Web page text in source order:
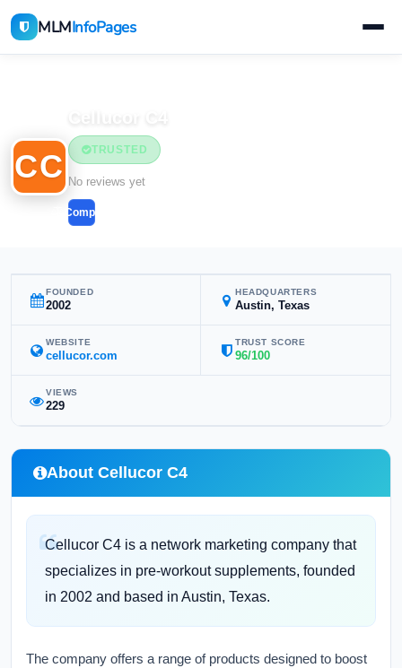
MLMInfoPages
CC TRUSTED
No reviews yet
Compare
FOUNDED
2002
HEADQUARTERS
Austin, Texas
WEBSITE
cellucor.com
TRUST SCORE
96/100
VIEWS
229
About Cellucor C4
Cellucor C4 is a network marketing company that
specializes in pre-workout supplements, founded
in 2002 and based in Austin, Texas.
The company offers a range of products designed to boost